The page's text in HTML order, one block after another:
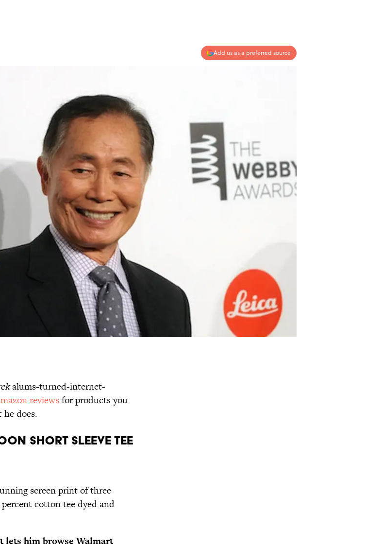
Add us as a preferred source
alums-turned-internet-
reviews for products you
does.
Short Sleeve Tee
screen print of three
cotton tee dyed and
lets him browse Walmart